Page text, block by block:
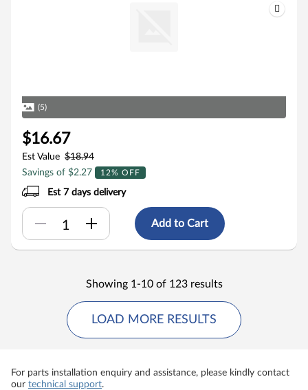
(5)
$16.67
Est Value $18.94
Savings of $2.27
12% OFF
Est 7 days delivery
Add to Cart
Showing 1-10 of 123 results
LOAD MORE RESULTS
For parts installation enquiry and assistance, please kindly contact
our technical support.